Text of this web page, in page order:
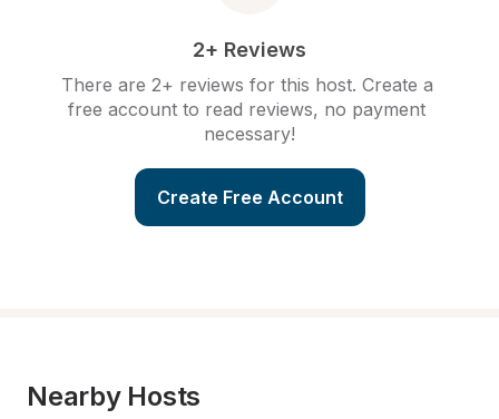
2+ Reviews
There are 2+ reviews for this host. Create a
free account to read reviews, no payment
necessary!
Create Free Account
Nearby Hosts